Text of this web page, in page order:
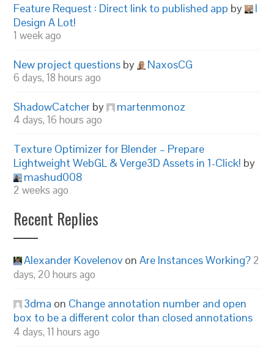
Feature Request : Direct link to published app by
I
Design A Lot!
1 week ago
New project questions by NaxosCG
6 days, 18 hours ago
ShadowCatcher by martenmonoz
4 days, 16 hours ago
Texture Optimizer for Blender – Prepare
Lightweight WebGL & Verge3D Assets in 1-Click! by
mashud008
2 weeks ago
Recent Replies
Alexander Kovelenov onAre Instances Working? 2
days, 20 hours ago
3dma on Change annotation number and open
box to be a different color than closed annotations
4 days, 11 hours ago